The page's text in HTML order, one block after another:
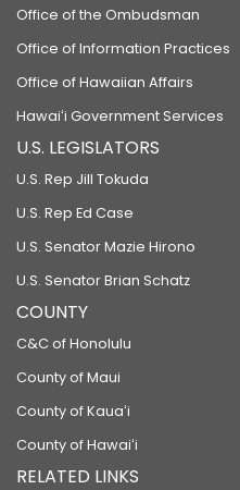
Office of the Ombudsman
Office of Information Practices
Office of Hawaiian Affairs
Hawaiʻi Government Services
U.S. LEGISLATORS
U.S. Rep Jill Tokuda
U.S. Rep Ed Case
U.S. Senator Mazie Hirono
U.S. Senator Brian Schatz
COUNTY
C&C of Honolulu
County of Maui
County of Kauaʻi
County of Hawaiʻi
RELATED LINKS